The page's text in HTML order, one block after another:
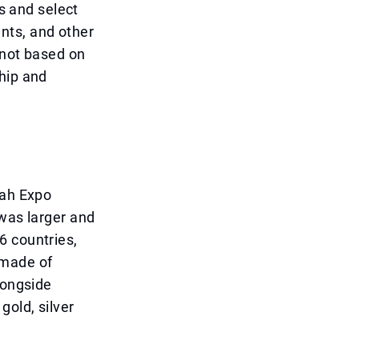
and select
and other
based on
and
Expo
larger and
countries,
of
silver